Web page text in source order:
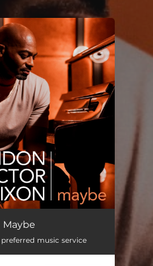
Maybe
music service